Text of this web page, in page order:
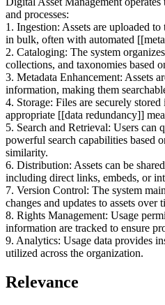
and processes:
1. Ingestion: Assets are uploaded
in bulk, often with automated
2. Cataloging: The system
collections, and taxonomies based
3. Metadata Enhancement: Assets
information, making them
4. Storage: Files are securely
appropriate [[data redundancy]]
5. Search and Retrieval: Users can
powerful search capabilities based
similarity.
6. Distribution: Assets can be
including direct links, embeds, or
7. Version Control: The system
changes and updates to assets over
8. Rights Management: Usage
information are tracked to ensure
9. Analytics: Usage data provides
utilized across the organization.
Relevance